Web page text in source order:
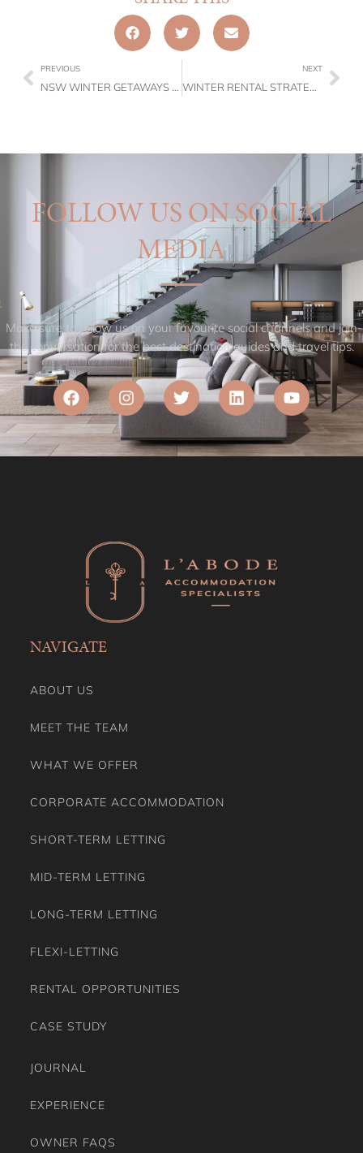
PREVIOUS NEXT
FOLLOW US ON SOCIAL
MEDIA
Make sure to follow us on your favourite social channels and join
the conversation for the best destination guides and travel tips.
NAVIGATE
ABOUT US
MEET THE TEAM
WHAT WE OFFER
CORPORATE ACCOMMODATION
SHORT-TERM LETTING
MID-TERM LETTING
LONG-TERM LETTING
FLEXI-LETTING
RENTAL OPPORTUNITIES
CASE STUDY
JOURNAL
EXPERIENCE
OWNER FAQS